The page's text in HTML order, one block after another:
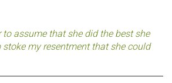
to assume that she did the best she
my resentment that she could